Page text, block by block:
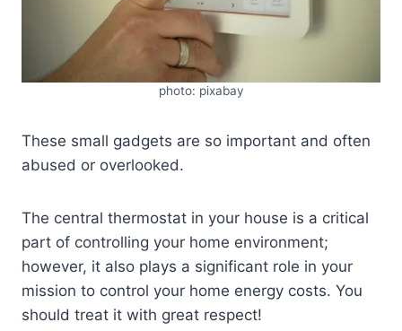
photo: pixabay
These small gadgets are so important and often
abused or overlooked.
The central thermostat in your house is a critical
part of controlling your home environment;
however, it also plays a significant role in your
mission to control your home energy costs. You
should treat it with great respect!